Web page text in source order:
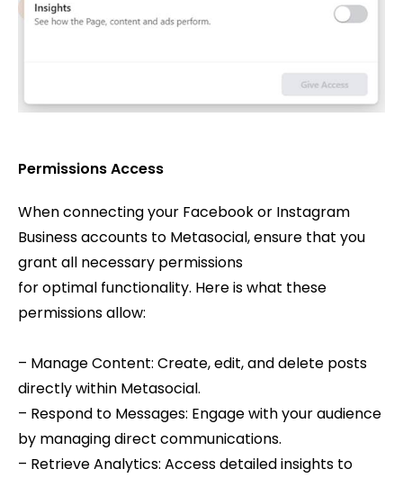
Permissions Access
When connecting your Facebook or Instagram
Business accounts to Metasocial, ensure that you
grant all necessary permissions
for optimal functionality. Here is what these
permissions allow:
– Manage Content: Create, edit, and delete posts
directly within Metasocial.
– Respond to Messages: Engage with your audience
by managing direct communications.
– Retrieve Analytics: Access detailed insights to